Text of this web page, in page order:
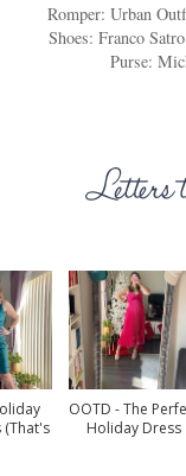
Romper: Urban
Shoes: Franco
Purse:
(that's
OOTD - The
Holiday Dress